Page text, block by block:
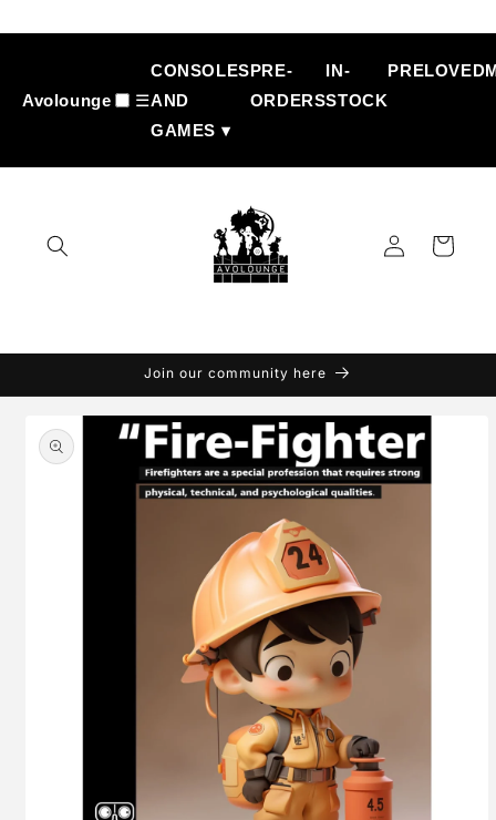
content
Avolounge ☰
CONSOLES
AND
GAMES ▾
PRE-
ORDERS
IN-
STOCK
PRELOVED
Log
in
Cart
Join our community here
product
information